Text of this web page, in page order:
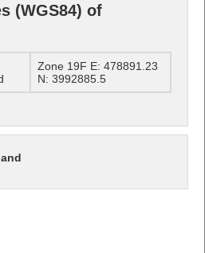
(WGS84) of
Zone 19F E: 478891.23
N: 3992885.5